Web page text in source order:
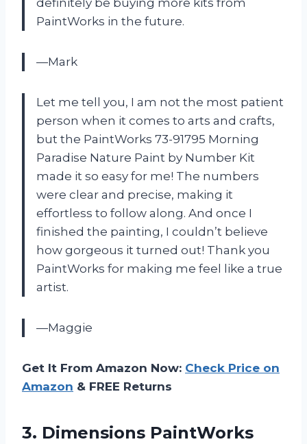
definitely be buying more kits from
PaintWorks in the future.
—Mark
Let me tell you, I am not the most patient
person when it comes to arts and crafts,
but the PaintWorks 73-91795 Morning
Paradise Nature Paint by Number Kit
made it so easy for me! The numbers
were clear and precise, making it
effortless to follow along. And once I
finished the painting, I couldn’t believe
how gorgeous it turned out! Thank you
PaintWorks for making me feel like a true
artist.
—Maggie
Get It From Amazon Now: Check Price on
Amazon & FREE Returns
3. Dimensions PaintWorks